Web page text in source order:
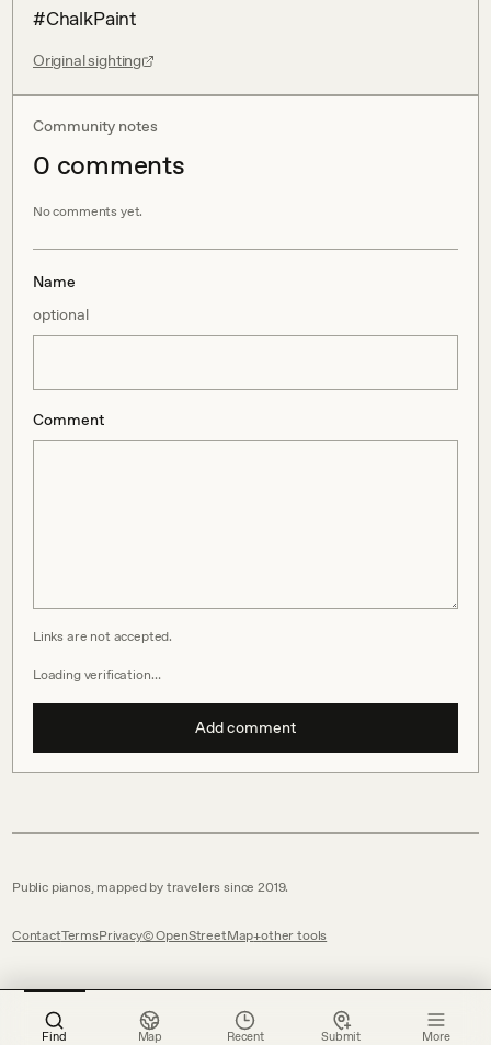
#ChalkPaint
Original sighting
Community notes
0 comments
No comments yet.
Name
optional
Comment
Links are not accepted.
Loading verification…
Add comment
Public pianos, mapped by travelers since 2019.
ContactTermsPrivacy© OpenStreetMap other tools
Find Map Recent Submit More